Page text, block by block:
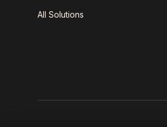
All Solutions